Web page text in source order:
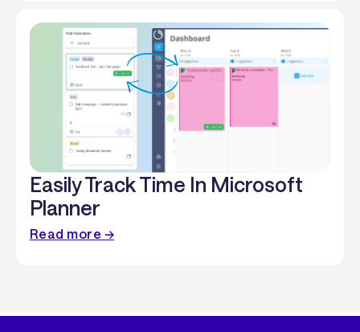
Easily Track Time In Microsoft
Planner
Read more →